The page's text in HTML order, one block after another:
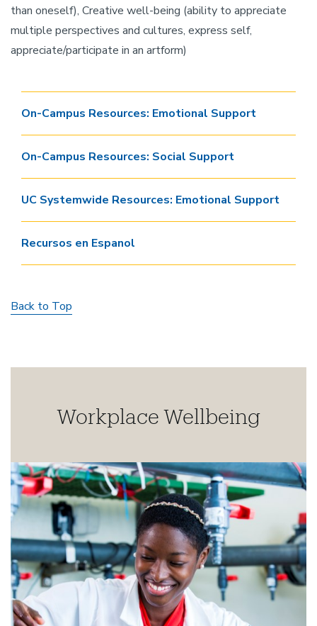
than oneself), Creative well-being (ability to appreciate
multiple perspectives and cultures, express self,
appreciate/participate in an artform)
On-Campus Resources: Emotional Support
On-Campus Resources: Social Support
UC Systemwide Resources: Emotional Support
Recursos en Espanol
Back to Top
Workplace Wellbeing